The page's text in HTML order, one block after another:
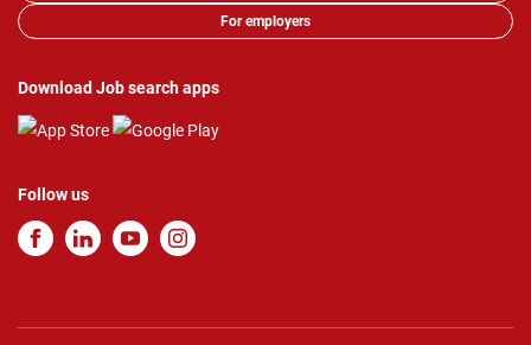
For employers
Download Job search apps
Follow us